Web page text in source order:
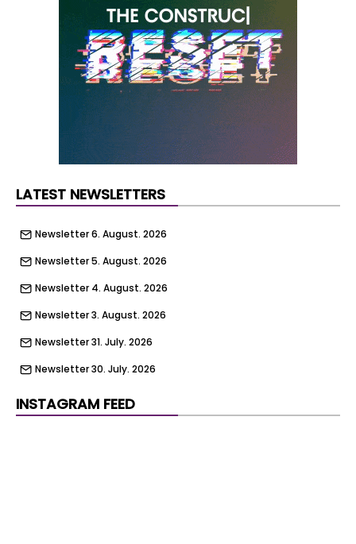
LATEST NEWSLETTERS
Newsletter 6. August. 2026
Newsletter 5. August. 2026
Newsletter 4. August. 2026
Newsletter 3. August. 2026
Newsletter 31. July. 2026
Newsletter 30. July. 2026
Newsletter 29. July. 2026
INSTAGRAM FEED